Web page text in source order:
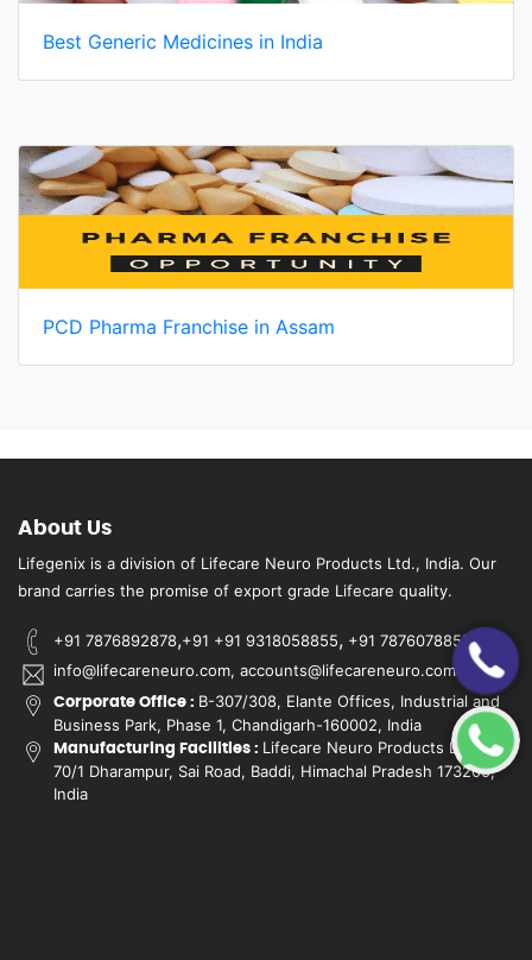
Best Generic Medicines in India
PCD Pharma Franchise in Assam
About Us
Lifegenix is a division of Lifecare Neuro Products Ltd., India. Our
brand carries the promise of export grade Lifecare quality.
+91 7876892878,+91 +91 9318058855, +91 7876078855
info@lifecareneuro.com, accounts@lifecareneuro.com
Corporate Office : B-307/308, Elante Offices, Industrial and
Business Park, Phase 1, Chandigarh-160002, India
Manufacturing Facilities : Lifecare Neuro Products Ltd.,
70/1 Dharampur, Sai Road, Baddi, Himachal Pradesh 173205,
India